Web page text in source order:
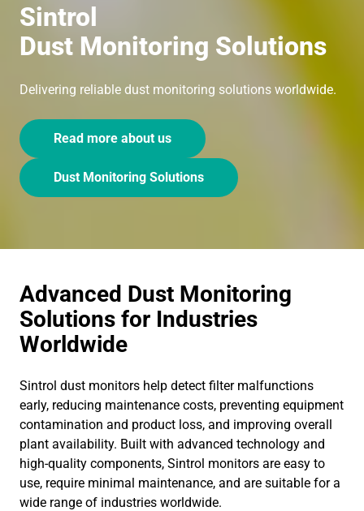
Sintrol
Dust Monitoring Solutions
Delivering reliable dust monitoring solutions worldwide.
Read more about us
Dust Monitoring Solutions
Advanced Dust Monitoring
Solutions for Industries
Worldwide
Sintrol dust monitors help detect filter malfunctions
early, reducing maintenance costs, preventing equipment
contamination and product loss, and improving overall
plant availability. Built with advanced technology and
high-quality components, Sintrol monitors are easy to
use, require minimal maintenance, and are suitable for a
wide range of industries worldwide.